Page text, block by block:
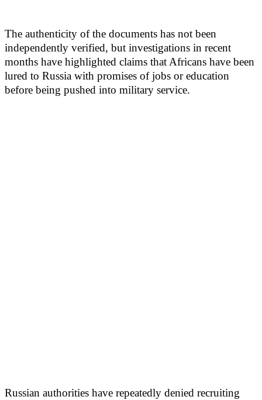
The authenticity of the documents has not been
independently verified, but investigations in recent
months have highlighted claims that Africans have been
lured to Russia with promises of jobs or education
before being pushed into military service.
Russian authorities have repeatedly denied recruiting